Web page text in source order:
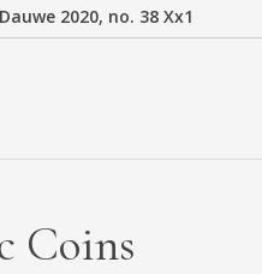
Dauwe 2020, no. 38 Xx1
Coins